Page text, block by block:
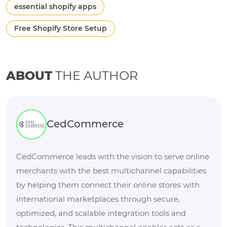
essential shopify apps
Free Shopify Store Setup
ABOUTTHE AUTHOR
CedCommerce
CedCommerce leads with the vision to serve online
merchants with the best multichannel capabilities
by helping them connect their online stores with
international marketplaces through secure,
optimized, and scalable integration tools and